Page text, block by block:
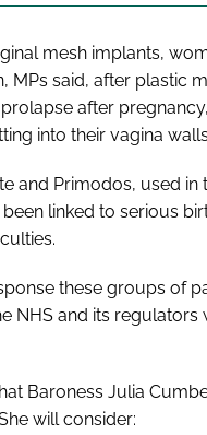
mesh implants,
MPs said, after plastic
after
into their vagina
and Primodos, used in
linked to serious
these groups of
NHS and its regulators
Baroness Julia
will consider: